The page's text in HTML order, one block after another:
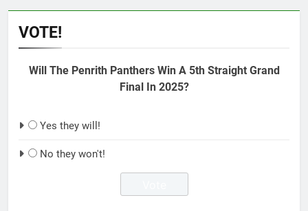
VOTE!
Will The Penrith Panthers Win A 5th Straight Grand
Final In 2025?
Yes they will!
No they won't!